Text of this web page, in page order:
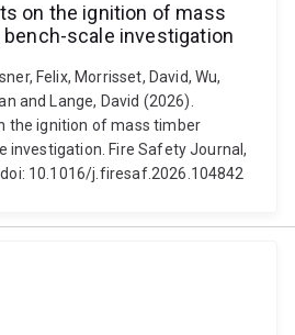
on the ignition of mass
scale investigation
Felix, Morrisset, David, Wu,
and Lange, David (2026).
the ignition of mass timber
investigation. Fire Safety Journal,
10.1016/j.firesaf.2026.104842